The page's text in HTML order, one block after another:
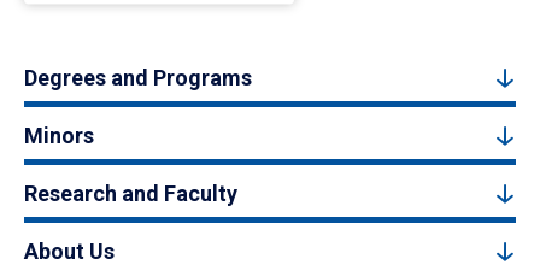
Degrees and Programs
Minors
Research and Faculty
About Us